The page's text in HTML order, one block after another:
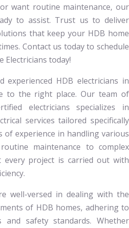
want routine maintenance, our
to assist. Trust us to deliver
that keep your HDB home
Contact us today to schedule
Electricians today!
experienced HDB electricians in
to the right place. Our team of
electricians specializes in
services tailored specifically
of experience in handling various
maintenance to complex
every project is carried out with
well-versed in dealing with the
of HDB homes, adhering to
and safety standards. Whether